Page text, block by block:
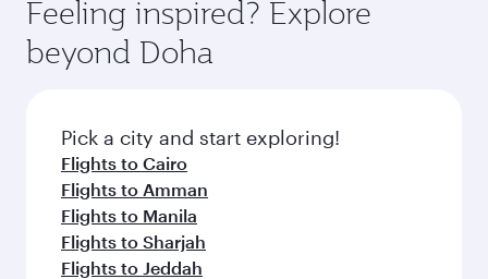
Anytime.
soft blanket and pillow. Explore thousands of
entertainment options on Oryx One including
fresh ingredients and inspired by global
flavours.
Feeling inspired? Explore
beyond Doha
Pick a city and start exploring!
Flights to Cairo
Flights to Amman
Flights to Manila
Flights to Sharjah
Flights to Jeddah